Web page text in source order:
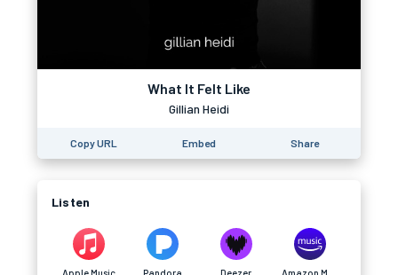
What It Felt Like
Gillian Heidi
Copy URL Embed Share
Listen